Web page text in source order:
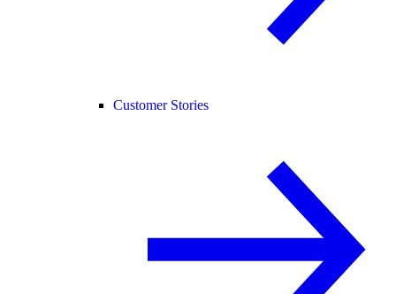
Customer Stories